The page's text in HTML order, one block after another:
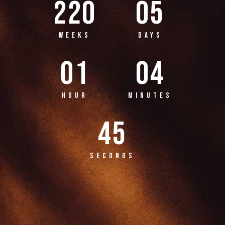
220
WEEKS
05
DAYS
01
HOUR
04
MINUTES
45
SECONDS